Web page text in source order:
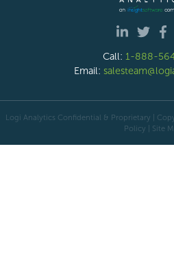
Call: 1-888-
Email:
Logi Analytics Confidential & Proprietary |
Policy
Site